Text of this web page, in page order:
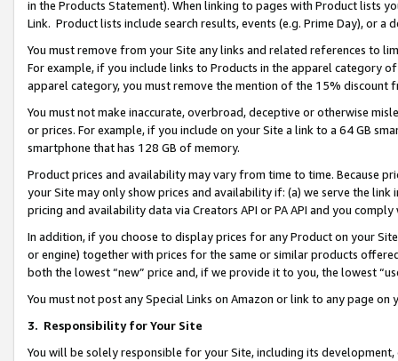
in the Products Statement). When linking to pages with Product lists
Link. Product lists include search results, events (e.g. Prime Day), or a
You must remove from your Site any links and related references to
For example, if you include links to Products in the apparel category
apparel category, you must remove the mention of the 15% discount
You must not make inaccurate, overbroad, deceptive or otherwise
or prices. For example, if you include on your Site a link to a 64 GB
smartphone that has 128 GB of memory.
Product prices and availability may vary from time to time. Because
your Site may only show prices and availability if: (a) we serve the
pricing and availability data via Creators API or PA API and you
In addition, if you choose to display prices for any Product on your
or engine) together with prices for the same or similar products
both the lowest “new” price and, if we provide it to you, the lowest
You must not post any Special Links on Amazon or link to any page
3. Responsibility for Your Site
You will be solely responsible for your Site, including its